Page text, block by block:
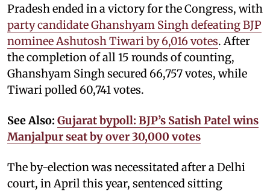
Pradesh ended in a victory for the Congress, with
party candidate Ghanshyam Singh defeating BJP
nominee Ashutosh Tiwari by 6,016 votes. After
the completion of all 15 rounds of counting,
Ghanshyam Singh secured 66,757 votes, while
Tiwari polled 60,741 votes.
See Also: Gujarat bypoll: BJP’s Satish Patel wins
Manjalpur seat by over 30,000 votes
The by-election was necessitated after a Delhi
court, in April this year, sentenced sitting